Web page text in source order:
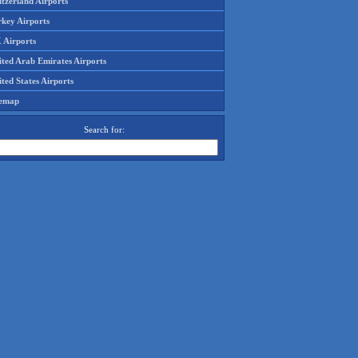
Airports
Airports
Arab Emirates Airports
States Airports
Search for: